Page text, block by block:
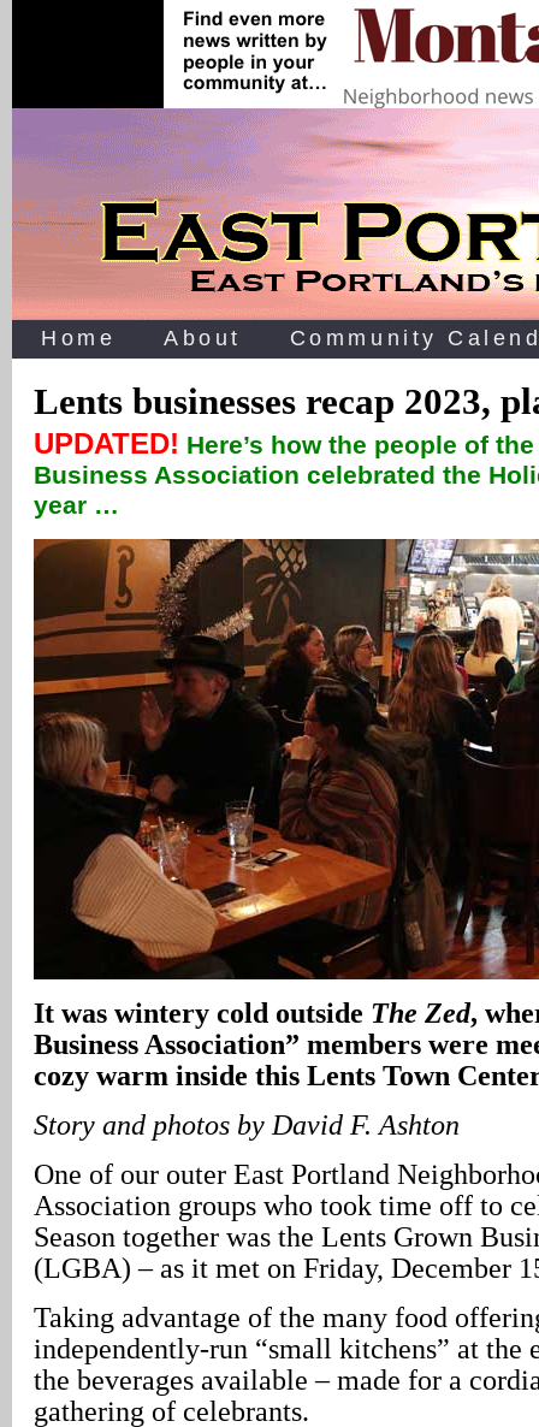
Home About Community
Lents businesses recap 2023,
UPDATED! Here’s how the people of
Business Association celebrated the
year …
It was wintery cold outside The Zed,
Business Association” members were
cozy warm inside this Lents Town
Story and photos by David F. Ashton
One of our outer East Portland
Association groups who took time off to
Season together was the Lents Grown
(LGBA) – as it met on Friday, December
Taking advantage of the many food
independently-run “small kitchens” at the
the beverages available – made for a
gathering of celebrants.